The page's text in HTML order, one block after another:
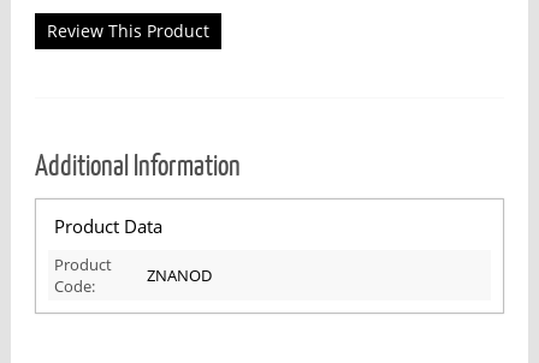
Review This Product
Additional Information
Product Data
Product
Code:
ZNANOD